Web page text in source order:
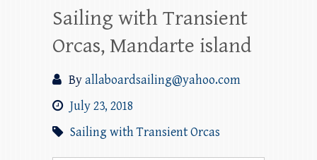
Sailing with Transient
Orcas, Mandarte island
Byallaboardsailing@yahoo.com
July 23, 2018
Sailing with Transient Orcas